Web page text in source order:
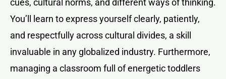
cues, cultural norms, and different ways of thinking.
You’ll learn to express yourself clearly, patiently,
and respectfully across cultural divides, a skill
invaluable in any globalized industry. Furthermore,
managing a classroom full of energetic toddlers